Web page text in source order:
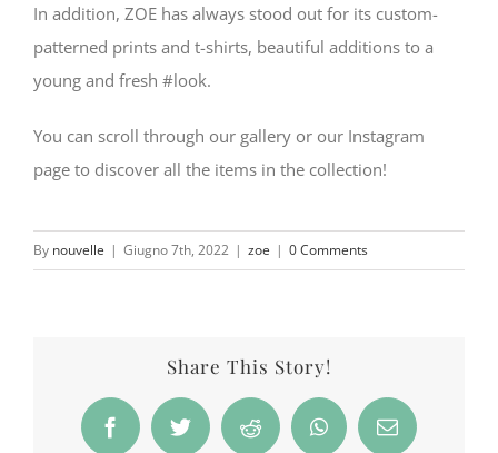
In addition, ZOE has always stood out for its custom-
patterned prints and t-shirts, beautiful additions to a
young and fresh #look.
You can scroll through our gallery or our Instagram
page to discover all the items in the collection!
By nouvelle | Giugno 7th, 2022 | zoe | 0 Comments
Share This Story!
FacebookTwitter Reddit WhatsAppEmail